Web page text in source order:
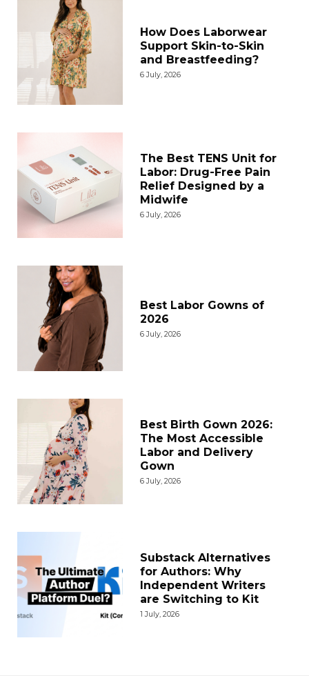
How Does Laborwear
Support Skin-to-Skin
and Breastfeeding?
6 July, 2026
The Best TENS Unit for
Labor: Drug-Free Pain
Relief Designed by a
Midwife
6 July, 2026
Best Labor Gowns of
2026
6 July, 2026
Best Birth Gown 2026:
The Most Accessible
Labor and Delivery
Gown
6 July, 2026
Substack Alternatives
for Authors: Why
Independent Writers
are Switching to Kit
1 July, 2026